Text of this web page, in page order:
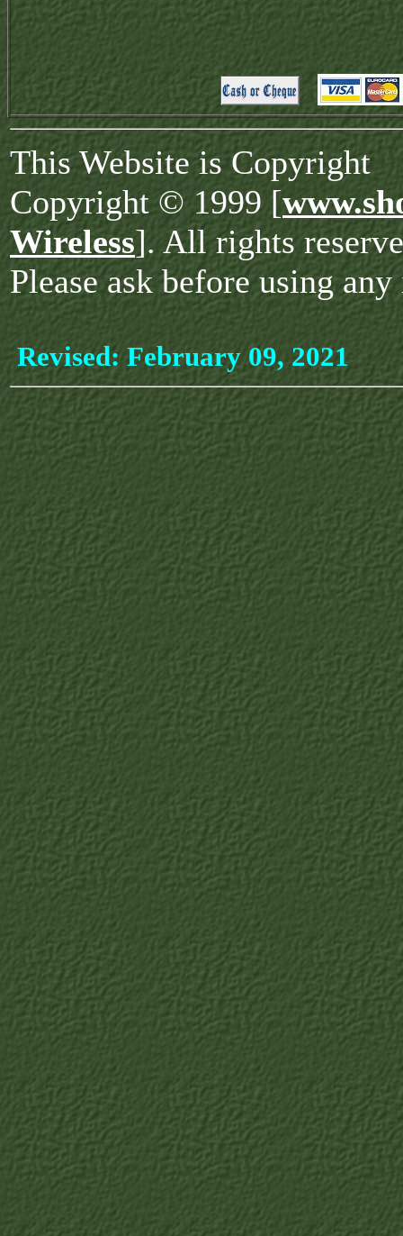
This Website is Copyright
Copyright © 1999 [
Wireless]. All rights
Please ask before using
Revised: February 09, 2021